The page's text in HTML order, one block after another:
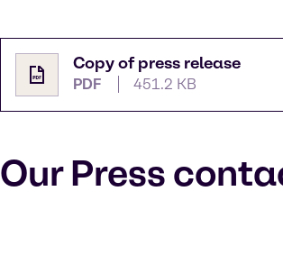
Copy of press release
PDF 451.2 KB
Our Press